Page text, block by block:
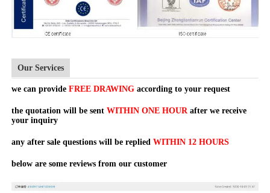
Our Services
we can provideFREE DRAWINGaccording to your request
the quotation will be sent WITHIN ONE HOUR after we receive
your inquiry
any after sale questions will be replied WITHIN 12 HOURS
below are some reviews from our customer